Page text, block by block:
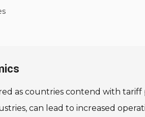
as countries contend with
can lead to increased